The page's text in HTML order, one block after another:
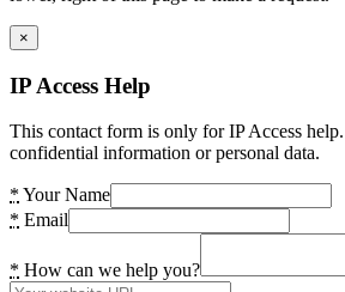
×
IP Access Help
This contact form is only for IP Access
confidential information or personal data.
* Your Name
* Email
* How can we help you?